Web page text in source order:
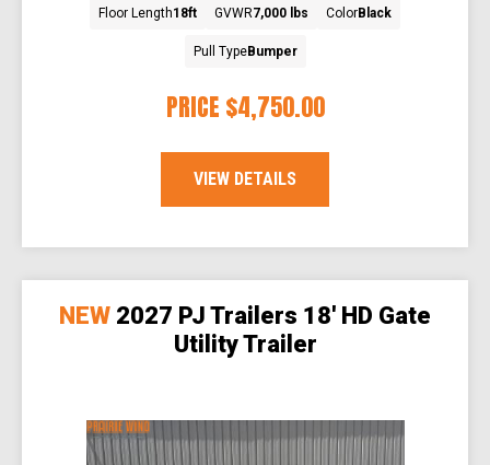
PRICE $4,750.00
Floor Length18ft GVWR7,000 lbs ColorBlack
Pull TypeBumper
VIEW DETAILS
NEW 2027 PJ Trailers 18' HD Gate
Utility Trailer